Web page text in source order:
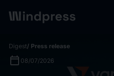
Digest/ Press release
calendar_today 08/07/2026